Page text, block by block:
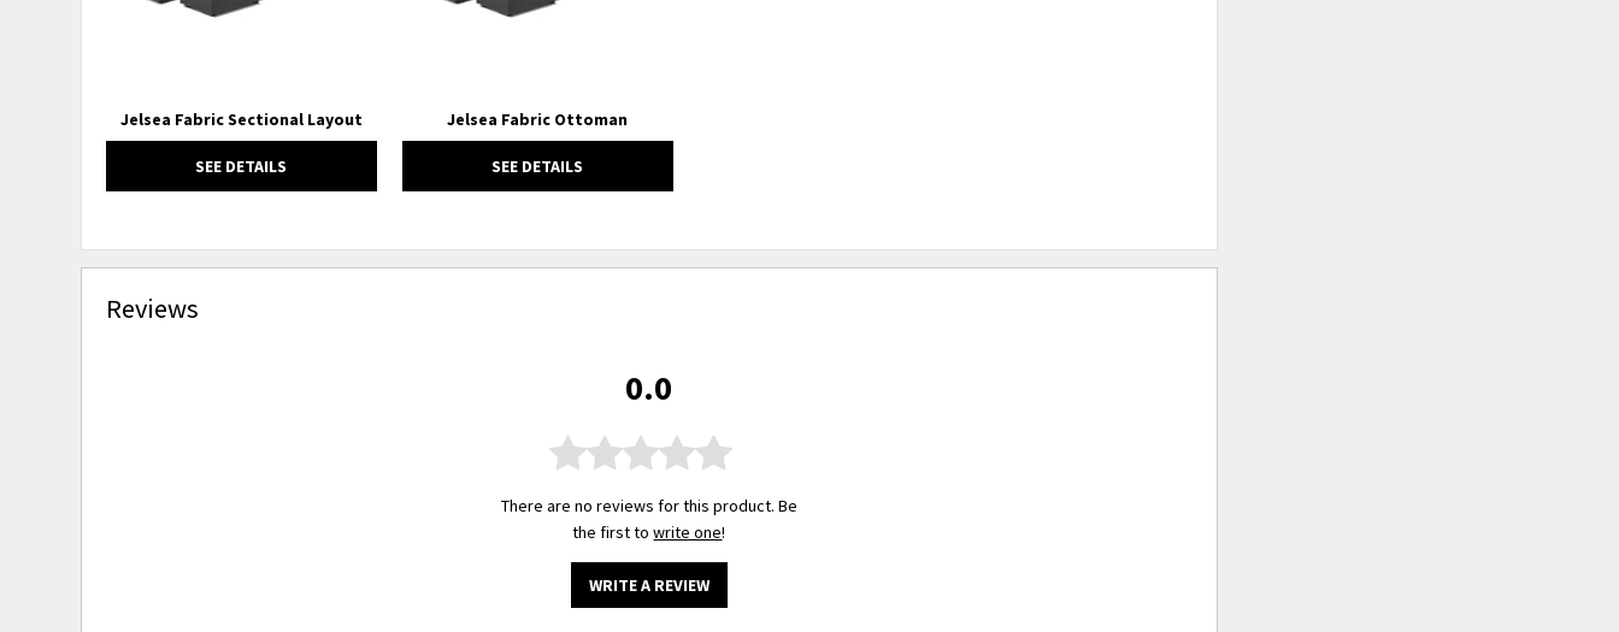
Jelsea Fabric Sectional Layout
SEE DETAILS
Jelsea Fabric Ottoman
SEE DETAILS
Reviews
0.0
There are no reviews for this product. Be
the first towrite one!
WRITE A REVIEW